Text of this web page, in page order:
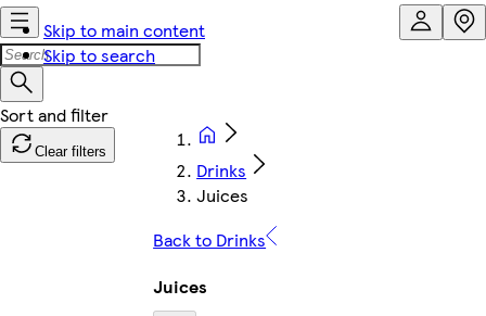
Skip to main content
Skip to search
Clear filters
Drinks
Juices
Back to Drinks
Juices